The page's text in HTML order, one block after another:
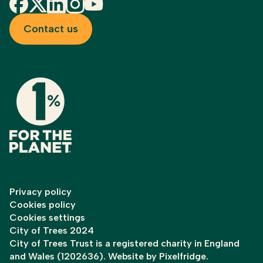
Contact us
Privacy policy
Cookies policy
Cookies settings
City of Trees 2024
City of Trees Trust is a registered charity in England
and Wales (1202636). Website by Pixelfridge.